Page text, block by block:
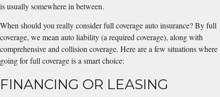
is usually somewhere in between.
When should you really consider full coverage auto insurance? By full
coverage, we mean auto liability (a required coverage), along with
comprehensive and collision coverage. Here are a few situations where
going for full coverage is a smart choice:
FINANCING OR LEASING